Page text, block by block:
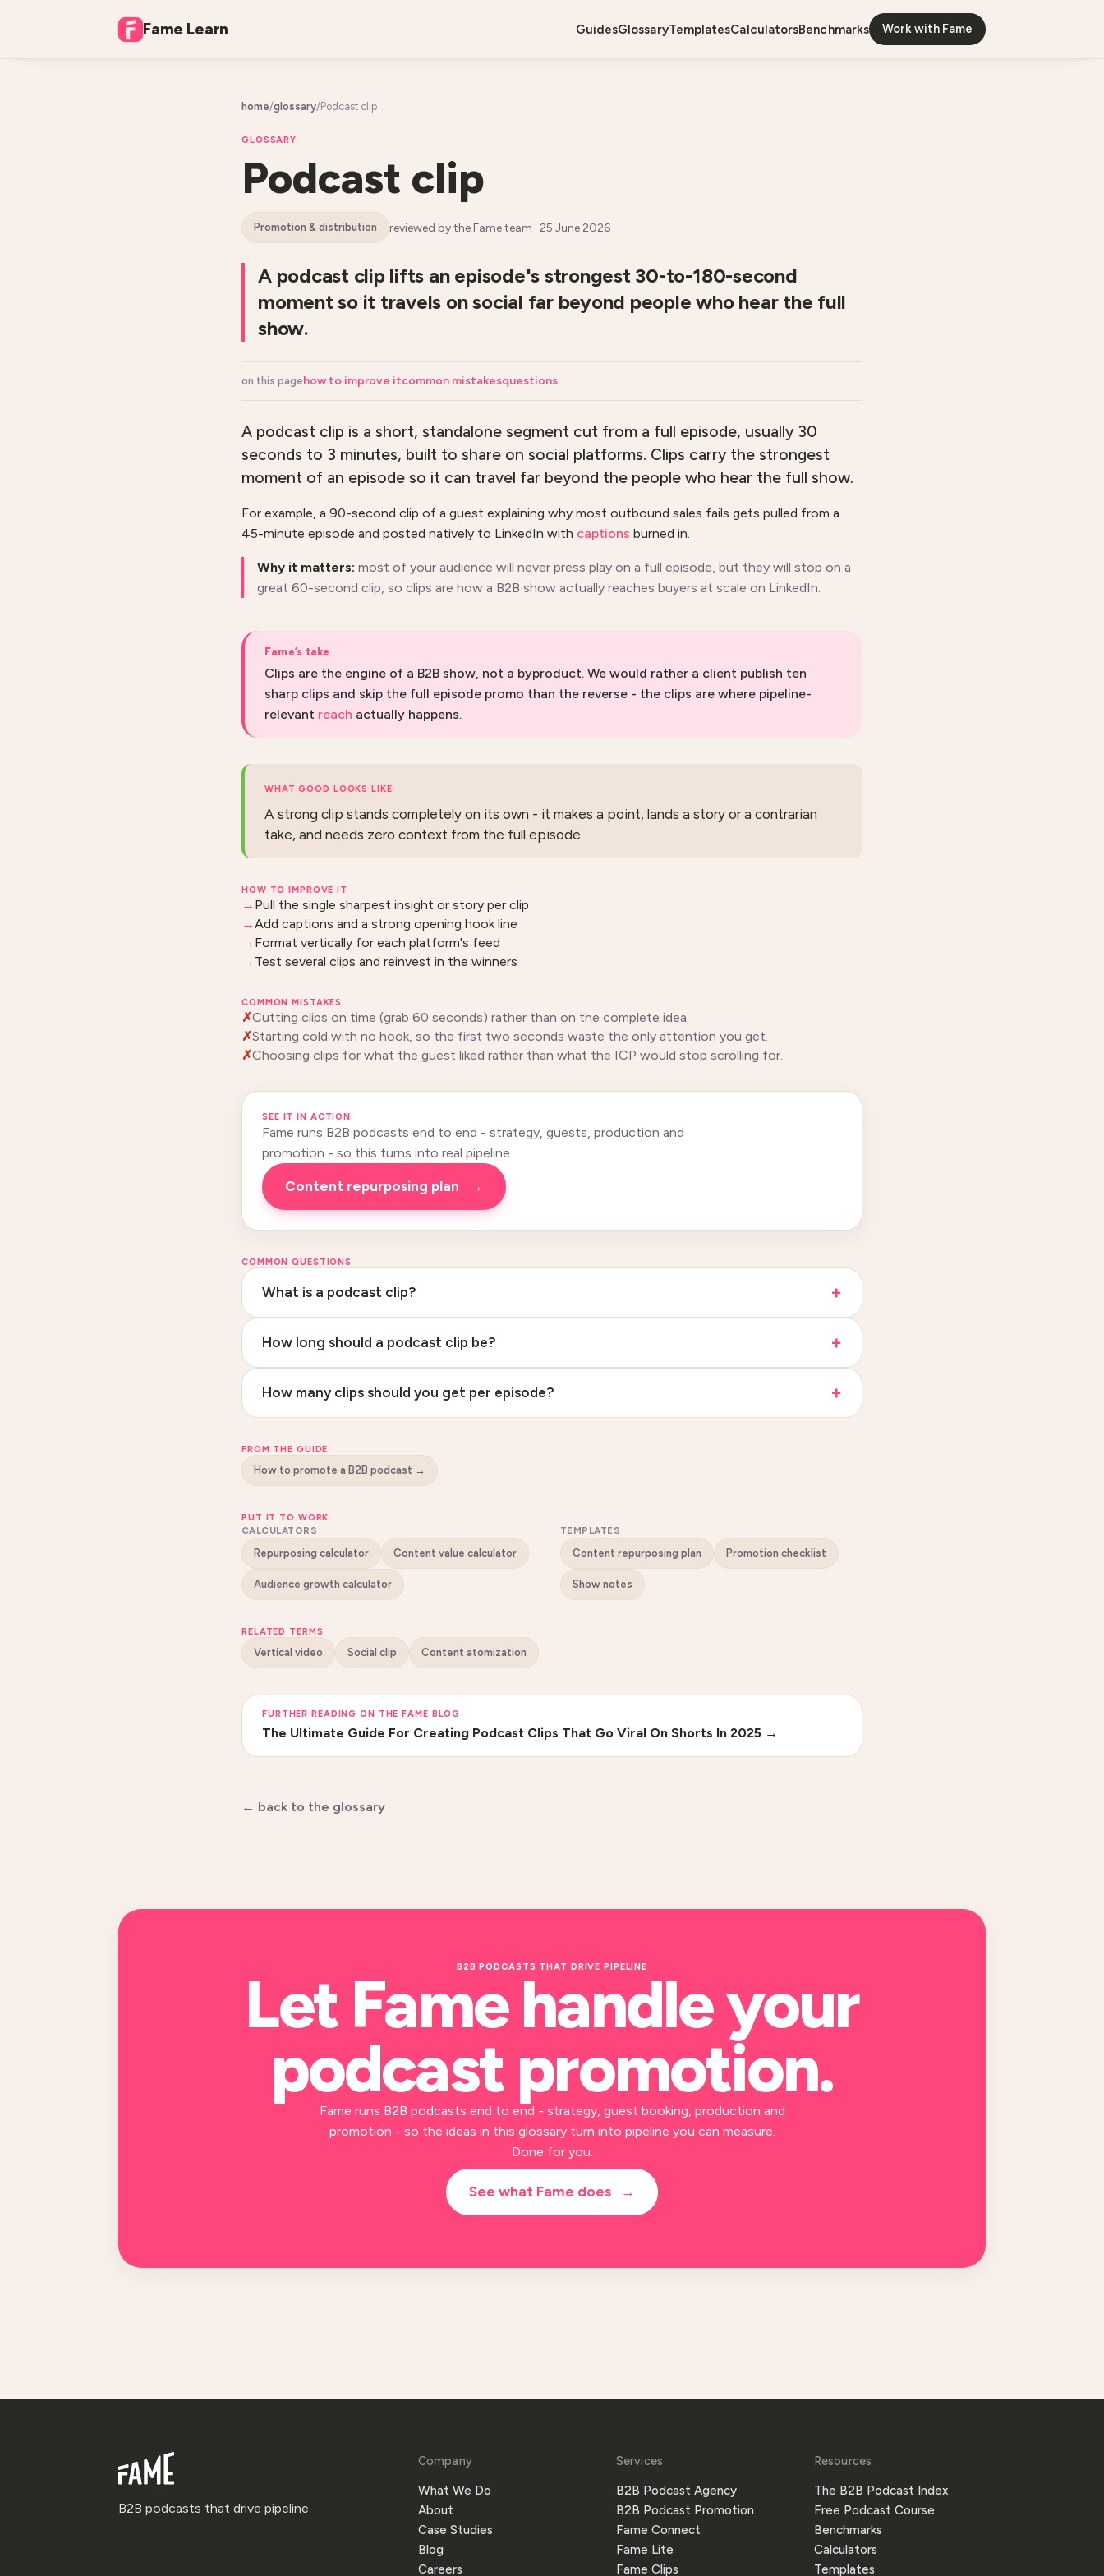
Fame Learn guides glossary templates calculators benchmarks Work with Fame
home/glossary/Podcast clip
GLOSSARY
Podcast clip
promotion & distribution reviewed by the Fame team · 25 June 2026
A podcast clip lifts an episode's strongest 30-to-180-second
moment so it travels on social far beyond people who hear the full
show.
on this pagehow to improve itcommon mistakesquestions
A podcast clip is a short, standalone segment cut from a full episode, usually 30
seconds to 3 minutes, built to share on social platforms. Clips carry the strongest
moment of an episode so it can travel far beyond the people who hear the full show.
For example, a 90-second clip of a guest explaining why most outbound sales fails gets pulled from a
45-minute episode and posted natively to LinkedIn with captions burned in.
Why it matters: most of your audience will never press play on a full episode, but they will stop on a
great 60-second clip, so clips are how a B2B show actually reaches buyers at scale on LinkedIn.
Fame’s take
Clips are the engine of a B2B show, not a byproduct. We would rather a client publish ten
sharp clips and skip the full episode promo than the reverse - the clips are where pipeline-
relevant reach actually happens.
WHAT GOOD LOOKS LIKE
A strong clip stands completely on its own - it makes a point, lands a story or a contrarian
take, and needs zero context from the full episode.
HOW TO IMPROVE IT
Pull the single sharpest insight or story per clip
Add captions and a strong opening hook line
Format vertically for each platform's feed
Test several clips and reinvest in the winners
COMMON MISTAKES
Cutting clips on time (grab 60 seconds) rather than on the complete idea.
Starting cold with no hook, so the first two seconds waste the only attention you get.
Choosing clips for what the guest liked rather than what the ICP would stop scrolling for.
SEE IT IN ACTION
Fame runs B2B podcasts end to end - strategy, guests, production and
promotion - so this turns into real pipeline.
Content repurposing plan →
COMMON QUESTIONS
What is a podcast clip?
How long should a podcast clip be?
How many clips should you get per episode?
FROM THE GUIDE
How to promote a B2B podcast →
PUT IT TO WORK
CALCULATORS
Repurposing calculator Content value calculator
Audience growth calculator
TEMPLATES
Content repurposing plan Promotion checklist
Show notes
RELATED TERMS
Vertical video Social clip Content atomization
FURTHER READING ON THE FAME BLOG
The Ultimate Guide For Creating Podcast Clips That Go Viral On Shorts In 2025 →
← back to the glossary
B2B PODCASTS THAT DRIVE PIPELINE
Let Fame handle your
podcast promotion.
Fame runs B2B podcasts end to end - strategy, guest booking, production and
promotion - so the ideas in this glossary turn into pipeline you can measure.
Done for you.
See what Fame does →
B2B podcasts that drive pipeline.
Company
What We Do
About
Case Studies
Blog
Careers
Services
B2B Podcast Agency
B2B Podcast Promotion
Fame Connect
Fame Lite
Fame Clips
Resources
The B2B Podcast Index
Free Podcast Course
Benchmarks
Calculators
Templates